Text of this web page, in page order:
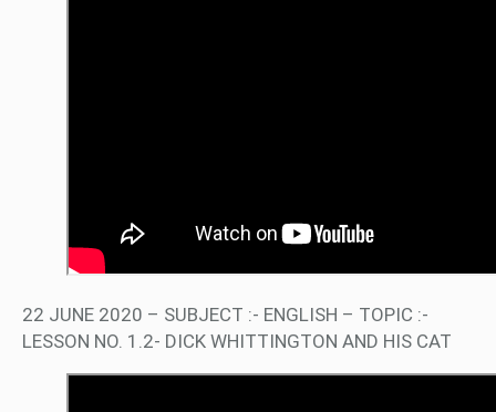
22 JUNE 2020 – SUBJECT :- ENGLISH – TOPIC :-
LESSON NO. 1.2- DICK WHITTINGTON AND HIS CAT